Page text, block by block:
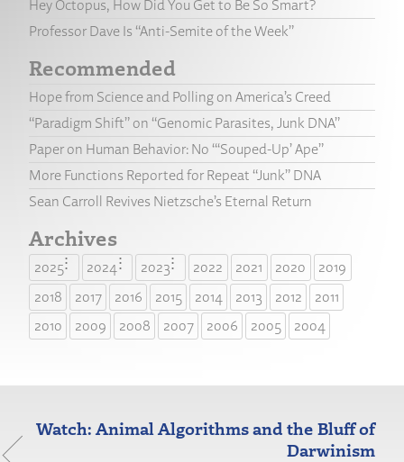
Hey Octopus, How Did You Get to Be So Smart?
Professor Dave Is “Anti-Semite of the Week”
Recommended
Hope from Science and Polling on America’s Creed
“Paradigm Shift” on “Genomic Parasites, Junk DNA”
Paper on Human Behavior: No “‘Souped-Up’ Ape”
More Functions Reported for Repeat “Junk” DNA
Sean Carroll Revives Nietzsche’s Eternal Return
Archives
2025 2024 2023 2022 2021 2020
2019
2018
2017 2016 2015 2014 2013 2012
2011
2010
2009 2008 2007 2006 2005 2004
Watch: Animal Algorithms and the Bluff of
Darwinism